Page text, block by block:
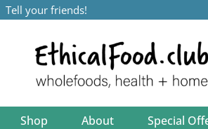
Tell your friends!
Shop About Special